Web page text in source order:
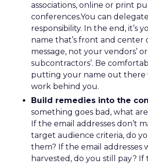
associations, online or print
conferences.You can
responsibility. In the end, it’s
name that’s front and center
message, not your vendors’
subcontractors’. Be
putting your name out there
work behind you.
Build remedies into the
something goes bad, what
If the email addresses don’t
target audience criteria, do
them? If the email addresses
harvested, do you still pay? If